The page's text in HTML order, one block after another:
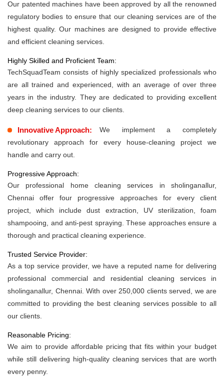
Our patented machines have been approved by all the renowned
regulatory bodies to ensure that our cleaning services are of the
highest quality. Our machines are designed to provide effective
and efficient cleaning services.
Highly Skilled and Proficient Team:
TechSquadTeam consists of highly specialized professionals who
are all trained and experienced, with an average of over three
years in the industry. They are dedicated to providing excellent
deep cleaning services to our clients.
Innovative Approach:
We implement a completely
revolutionary approach for every house-cleaning project we
handle and carry out.
Progressive Approach:
Our professional home cleaning services in sholinganallur,
Chennai offer four progressive approaches for every client
project, which include dust extraction, UV sterilization, foam
shampooing, and anti-pest spraying. These approaches ensure a
thorough and practical cleaning experience.
Trusted Service Provider:
As a top service provider, we have a reputed name for delivering
professional commercial and residential cleaning services in
sholinganallur, Chennai. With over 250,000 clients served, we are
committed to providing the best cleaning services possible to all
our clients.
Reasonable Pricing:
We aim to provide affordable pricing that fits within your budget
while still delivering high-quality cleaning services that are worth
every penny.